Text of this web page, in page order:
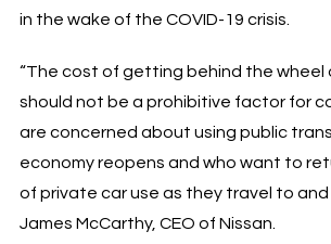
in the wake of the COVID-19 crisis.
“The cost of getting behind the wheel
should not be a prohibitive factor for
are concerned about using public
economy reopens and who want to
of private car use as they travel to and
James McCarthy, CEO of Nissan.